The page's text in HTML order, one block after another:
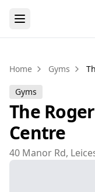
Home Gyms
Gyms
The
Centre
40 Manor Rd,